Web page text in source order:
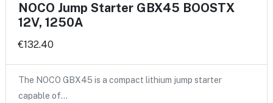
NOCO Jump Starter GBX45 BOOSTX
12V, 1250A
€132.40
The NOCO GBX45 is a compact lithium jump starter
capable of…